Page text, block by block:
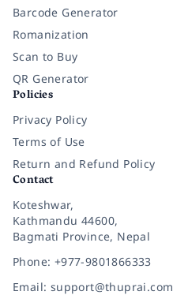
Barcode Generator
Romanization
Scan to Buy
QR Generator
Policies
Privacy Policy
Terms of Use
Return and Refund Policy
Contact
Koteshwar,
Kathmandu 44600,
Bagmati Province, Nepal
Phone: +977-9801866333
Email: support@thuprai.com